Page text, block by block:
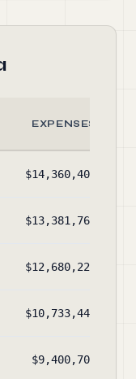
EXPENSES
$14,360,402
$13,381,765
$12,680,227
$10,733,449
$9,400,709